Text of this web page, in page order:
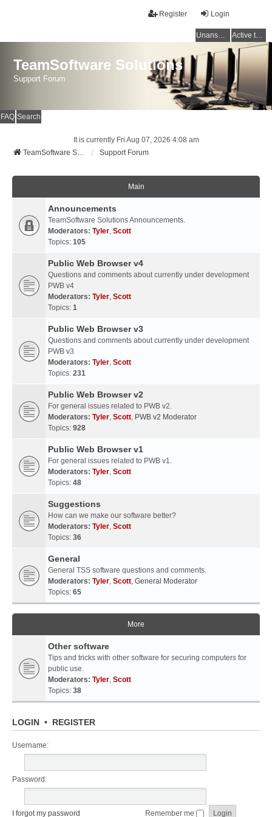
Login
Register
Unanswered topics Active topics
TeamSoftware Solutions
Support Forum
FAQ Search
It is currently Fri Aug 07, 2026 4:08 am
TeamSoftware Solutions
Support Forum
Main
Announcements
TeamSoftware Solutions Announcements.
Moderators: Tyler, Scott
Topics: 105
Public Web Browser v4
Questions and comments about currently under development
PWB v4
Moderators: Tyler, Scott
Topics: 1
Public Web Browser v3
Questions and comments about currently under development
PWB v3
Moderators: Tyler, Scott
Topics: 231
Public Web Browser v2
For general issues related to PWB v2.
Moderators: Tyler, Scott, PWB v2 Moderator
Topics: 928
Public Web Browser v1
For general issues related to PWB v1.
Moderators: Tyler, Scott
Topics: 48
Suggestions
How can we make our software better?
Moderators: Tyler, Scott
Topics: 36
General
General TSS software questions and comments.
Moderators: Tyler, Scott, General Moderator
Topics: 65
More
Other software
Tips and tricks with other software for securing computers for
public use.
Moderators: Tyler, Scott
Topics: 38
LOGIN • REGISTER
Username:
Password:
I forgot my password Remember me